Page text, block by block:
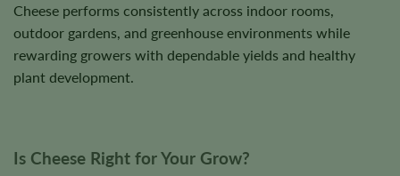
Cheese performs consistently across indoor rooms,
outdoor gardens, and greenhouse environments while
rewarding growers with dependable yields and healthy
plant development.
Is Cheese Right for Your Grow?